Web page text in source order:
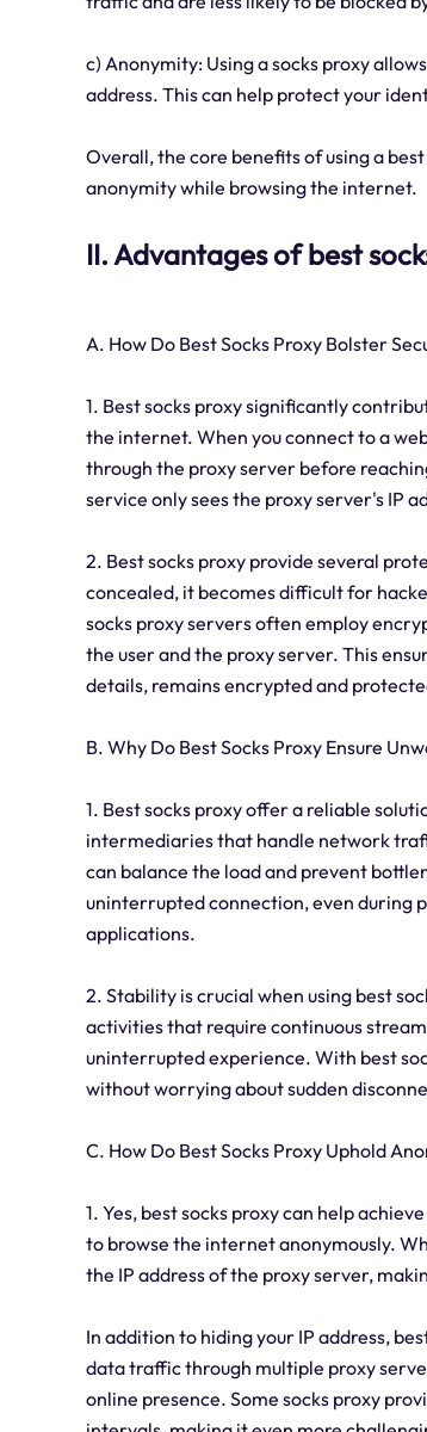
c) Anonymity: Using a socks proxy
address. This can help protect your
Overall, the core benefits of using a
anonymity while browsing the internet.
II. Advantages of best
A. How Do Best Socks Proxy Bolster
1. Best socks proxy significantly
the internet. When you connect to a
through the proxy server before
service only sees the proxy server's IP
2. Best socks proxy provide several
concealed, it becomes difficult for
socks proxy servers often employ
the user and the proxy server. This
details, remains encrypted and
B. Why Do Best Socks Proxy Ensure
1. Best socks proxy offer a reliable
intermediaries that handle network
can balance the load and prevent
uninterrupted connection, even during
applications.
2. Stability is crucial when using best
activities that require continuous
uninterrupted experience. With best
without worrying about sudden
C. How Do Best Socks Proxy Uphold
1. Yes, best socks proxy can help
to browse the internet anonymously.
the IP address of the proxy server,
In addition to hiding your IP address,
data traffic through multiple proxy
online presence. Some socks proxy